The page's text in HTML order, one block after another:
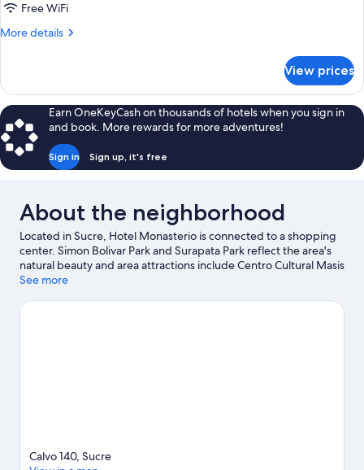
Free WiFi
More details
More
SUITE
CAPACITY
1
View prices
Earn OneKeyCash on thousands of hotels when you sign in
and book. More rewards for more adventures!
Sign in Sign up, it's free
About the neighborhood
Located in Sucre, Hotel Monasterio is connected to a shopping
center. Simon Bolivar Park and Surapata Park reflect the area's
natural beauty and area attractions include Centro Cultural Masis
and Casa de Turismo. Centro Cultural juvenil Wayna Ajayus and
guide
See more
Calvo 140, Sucre